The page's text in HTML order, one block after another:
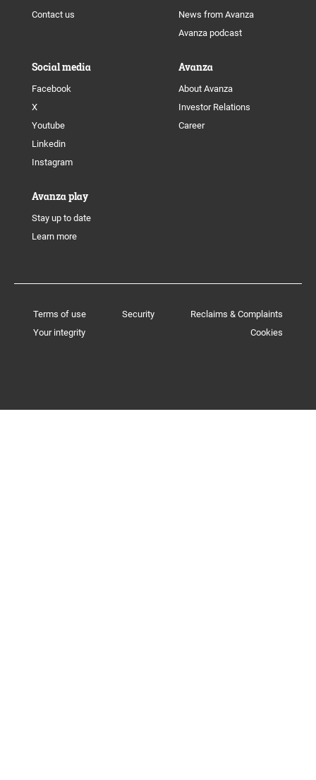
Contact us
News from Avanza
Avanza podcast
Social media
Facebook
X
Youtube
Linkedin
Instagram
Avanza
About Avanza
Investor Relations
Career
Avanza play
Stay up to date
Learn more
Terms of use Security
Reclaims & Complaints
Your integrity
Cookies